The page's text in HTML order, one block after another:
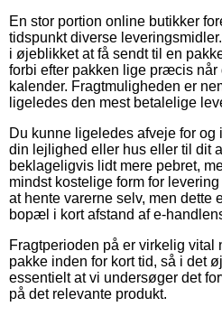
En stor portion online butikker
tidspunkt diverse
i øjeblikket at få sendt til en
forbi efter pakken lige præcis når
kalender. Fragtmuligheden er
ligeledes den mest betalelige
Du kunne ligeledes afveje for og
din lejlighed eller hus eller til dit
beklageligvis lidt mere pebret,
mindst kostelige form for
at hente varerne selv, men dette
bopæl i kort afstand af e-
Fragtperioden på er virkelig vital
pakke inden for kort tid, så i det
essentielt at vi undersøger det
på det relevante produkt.